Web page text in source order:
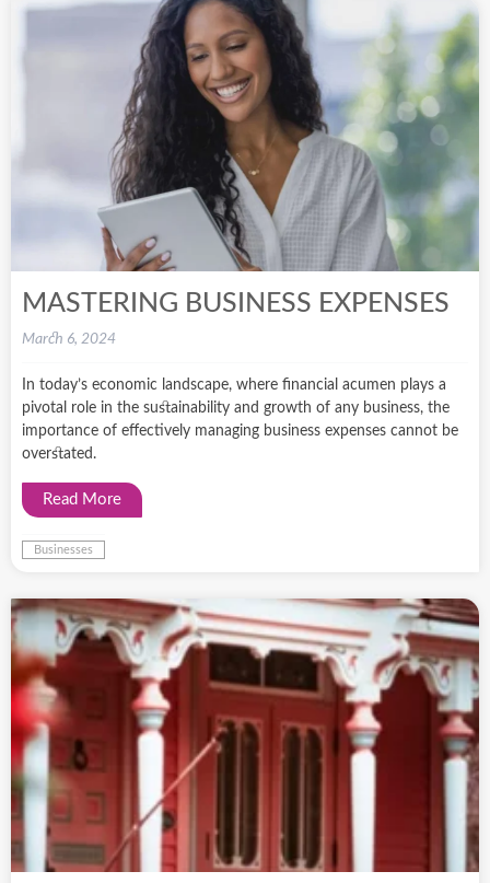
MASTERING BUSINESS EXPENSES
March 6, 2024
In today’s economic landscape, where financial acumen plays a
pivotal role in the sustainability and growth of any business, the
importance of effectively managing business expenses cannot be
overstated.
Read More
Businesses